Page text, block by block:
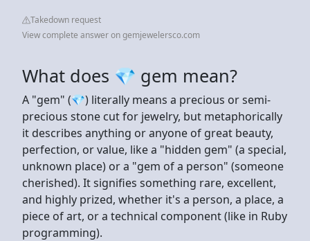
Takedown request
View complete answer on gemjewelersco.com
What does 💎 gem mean?
A "gem" (💎) literally means a precious or semi-
precious stone cut for jewelry, but metaphorically
it describes anything or anyone of great beauty,
perfection, or value, like a "hidden gem" (a special,
unknown place) or a "gem of a person" (someone
cherished). It signifies something rare, excellent,
and highly prized, whether it's a person, a place, a
piece of art, or a technical component (like in Ruby
programming).